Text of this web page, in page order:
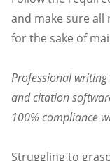
and make sure
for the sake of
Professional writing
and citation
100% compliance
Struggling to